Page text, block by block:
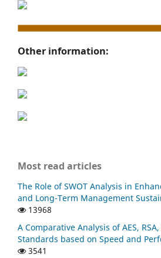
Other information:
Most read articles
The Role of SWOT Analysis in
and Long-Term Management
13968
A Comparative Analysis of AES,
Standards based on Speed and
3541